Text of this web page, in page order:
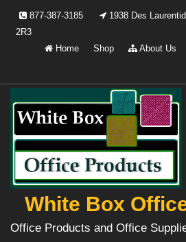
877-387-3185
1938 Des
2R3
Home
Shop About Us
White Box
Office Products and Office